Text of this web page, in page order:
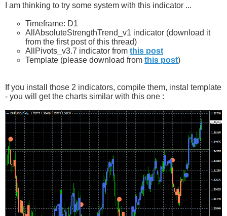
I am thinking to try some system with this indicator ...
Timeframe: D1
AllAbsoluteStrengthTrend_v1 indicator (download it
from the first post of this thread)
AllPivots_v3.7 indicator from this post
Template (please download from this post)
If you install those 2 indicators, compile them, instal template
- you will get the charts similar with this one :